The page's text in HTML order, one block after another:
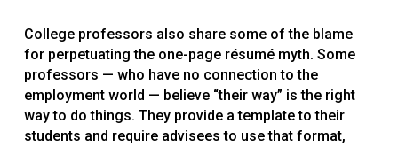
College professors also share some of the blame
for perpetuating the one-page résumé myth. Some
professors — who have no connection to the
employment world — believe “their way” is the right
way to do things. They provide a template to their
students and require advisees to use that format,